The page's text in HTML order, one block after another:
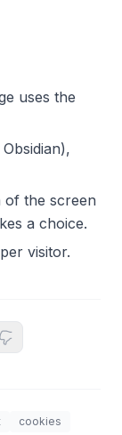
uses the
of the screen
a choice.
visitor.
cookies